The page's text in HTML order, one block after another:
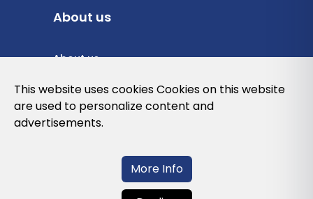
About us
About us
Privacy Policy
Cookies Policy
This website uses cookies Cookies on this website
are used to personalize content and
advertisements.
More Info